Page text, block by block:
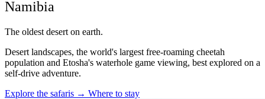
Namibia
The oldest desert on earth.
Desert landscapes, the world's largest free-roaming cheetah
population and Etosha's waterhole game viewing, best explored on a
self-drive adventure.
Explore the safaris → Where to stay